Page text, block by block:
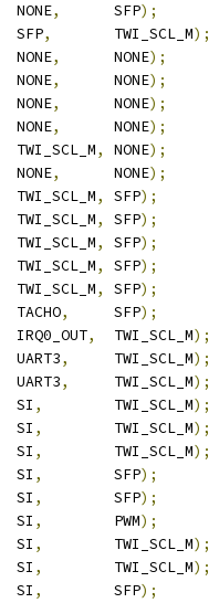
NONE
,
      SFP
);
SFP
,
       TWI_SCL_M
);
NONE
,
      NONE
);
NONE
,
      NONE
);
NONE
,
      NONE
);
NONE
,
      NONE
);
TWI_SCL_M
, NONE);
NONE
,
      NONE
);
TWI_SCL_M
, SFP);
TWI_SCL_M
, SFP);
TWI_SCL_M
, SFP);
  TWI_SCL_M
, SFP);
  TWI_SCL_M
, SFP);
  TACHO
,
     SFP
);
IRQ0_OUT
,
  TWI_SCL_M
);
UART3
,
     TWI_SCL_M
);
UART3
,
     TWI_SCL_M
);
SI
,
        TWI_SCL_M
);
SI
,
        TWI_SCL_M
);
SI
,
        TWI_SCL_M
);
SI
,
        SFP
);
SI
,
        SFP
);
SI
,
        PWM
);
SI
,
        TWI_SCL_M
);
SI
,
        TWI_SCL_M
);
SI
,
        SFP
);